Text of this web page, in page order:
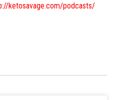
ketosavage.com/podcasts/